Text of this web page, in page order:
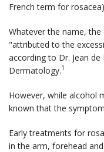
French term for
Whatever the name,
"attributed to the
according to Dr. Jean de
Dermatology.1
However, while alcohol
known that the
Early treatments for
in the arm, forehead